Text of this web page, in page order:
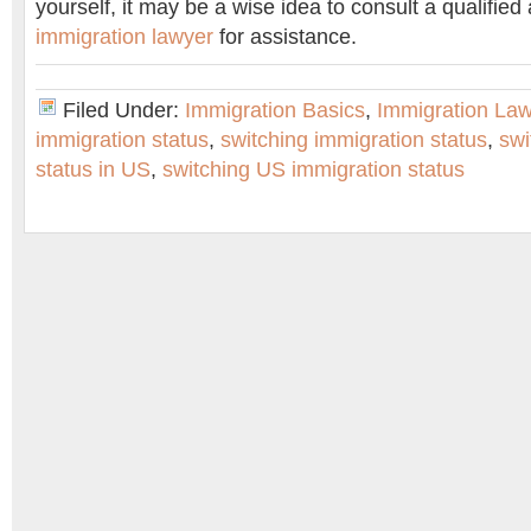
yourself, it may be a wise idea to consult a qualified
immigration lawyer for assistance.
Filed Under: Immigration Basics, Immigration
immigration status, switching immigration status,
status in US, switching US immigration status